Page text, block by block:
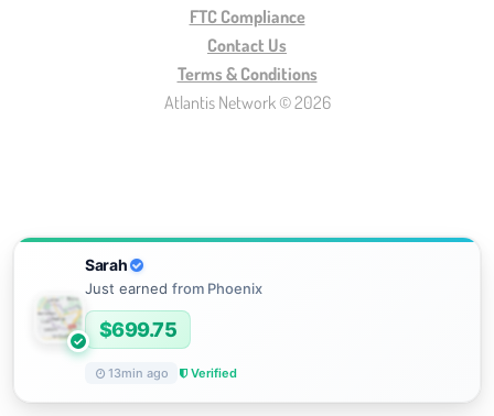
Sarah
Just earned from Phoenix
$699.75
13min ago Verified
FTC Compliance
Contact Us
Terms & Conditions
Atlantis Network © 2026